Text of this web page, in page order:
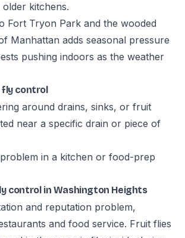
kitchens.
Fort Tryon Park and the wooded
Manhattan adds seasonal pressure
pushing indoors as the weather
fly control
around drains, sinks, or fruit
near a specific drain or piece of
in a kitchen or food-prep
control in Washington Heights
and reputation problem,
and food service. Fruit flies